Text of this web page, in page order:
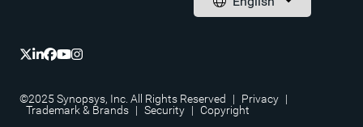
©2025 Synopsys, Inc. All Rights Reserved | Privacy |
Trademark & Brands | Security | Copyright